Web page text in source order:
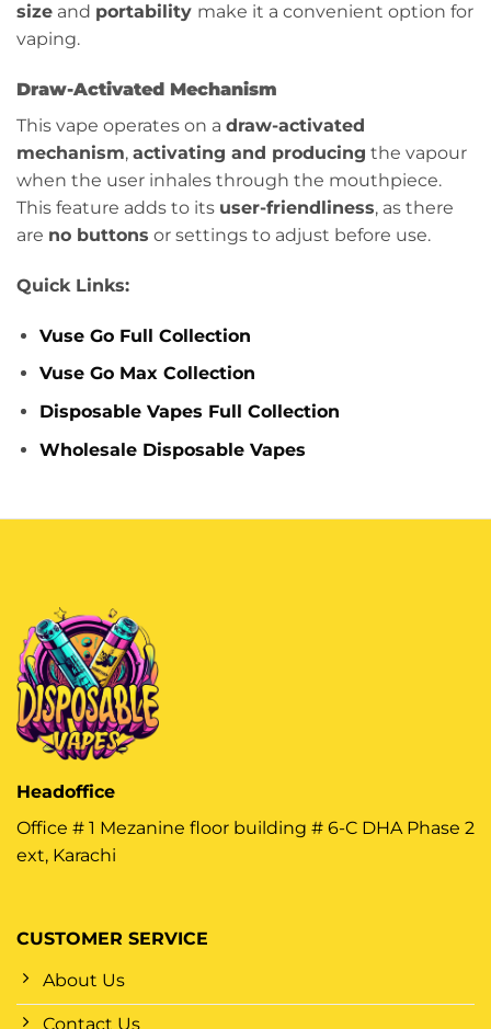
size and portability make it a convenient option for
vaping.
Draw-Activated Mechanism
This vape operates on a draw-activated
mechanism, activating and producing the vapour
when the user inhales through the mouthpiece.
This feature adds to its user-friendliness, as there
are no buttons or settings to adjust before use.
Quick Links:
Vuse Go Full Collection
Vuse Go Max Collection
Disposable Vapes Full Collection
Wholesale Disposable Vapes
CUSTOMER SERVICE
About Us
Contact Us
Headoffice
Office # 1 Mezanine floor building # 6-C DHA Phase 2
ext, Karachi